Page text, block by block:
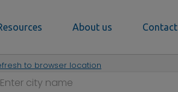
About us Contact
to browser location